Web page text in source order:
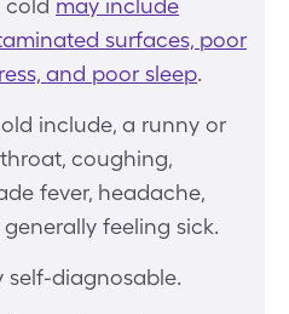
cold may include
surfaces, poor
and poor sleep.
include, a runny or
coughing,
fever, headache,
feeling sick.
self-diagnosable.